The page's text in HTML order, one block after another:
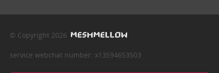
© Copyright 2026
service webchat number: x13594653503